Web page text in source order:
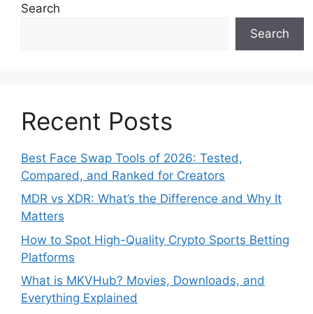
Search
Search
Recent Posts
Best Face Swap Tools of 2026: Tested,
Compared, and Ranked for Creators
MDR vs XDR: What’s the Difference and Why It
Matters
How to Spot High-Quality Crypto Sports Betting
Platforms
What is MKVHub? Movies, Downloads, and
Everything Explained